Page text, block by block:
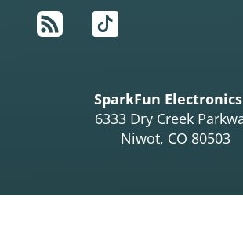
RSS
TikTok
SparkFun
6333 Dry Creek
Niwot, CO 80503